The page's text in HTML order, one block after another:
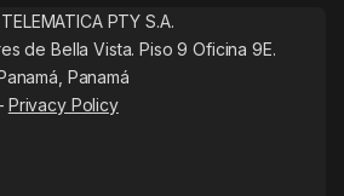
PTY S.A.
de Bella Vista. Piso 9 Oficina 9E.
Panamá
Privacy Policy